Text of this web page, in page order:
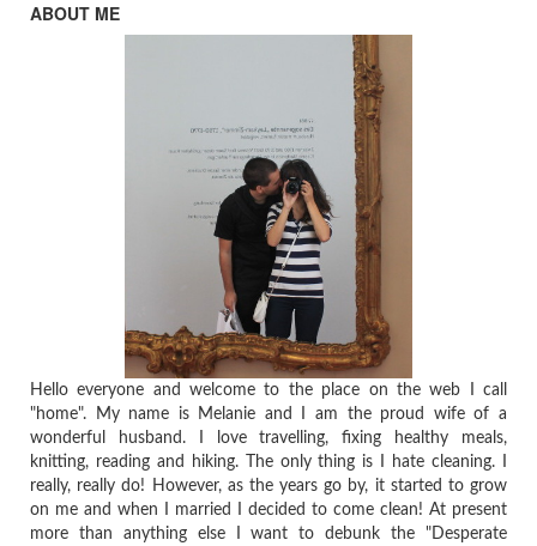
ABOUT ME
Hello everyone and welcome to the place on the web I call
"home". My name is Melanie and I am the proud wife of a
wonderful husband. I love travelling, fixing healthy meals,
knitting, reading and hiking. The only thing is I hate cleaning. I
really, really do! However, as the years go by, it started to grow
on me and when I married I decided to come clean! At present
more than anything else I want to debunk the "Desperate